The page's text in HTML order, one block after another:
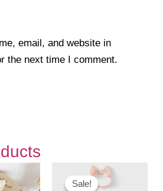
email, and website in
the next time I comment.
Sale!
Sale!